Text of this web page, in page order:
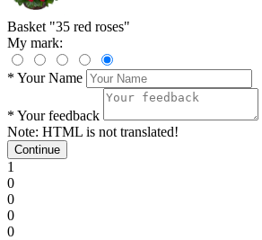
Basket "35 red roses"
My mark:
* Your Name
* Your feedback
Note: HTML is not translated!
Continue
1
0
0
0
0